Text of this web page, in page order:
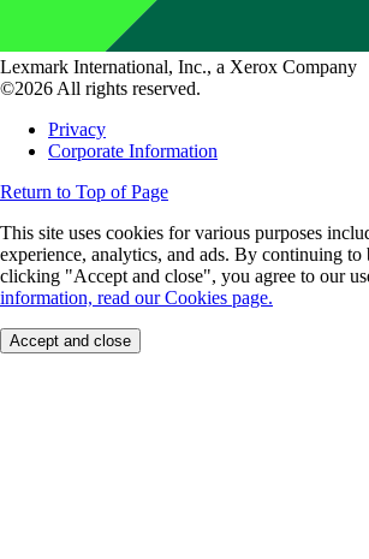
Lexmark International, Inc., a Xerox Company
©2026 All rights reserved.
Privacy
Corporate Information
Return to Top of Page
This site uses cookies for various purposes
experience, analytics, and ads. By continuing to
clicking "Accept and close", you agree to our
information, read our Cookies page.
Accept and close